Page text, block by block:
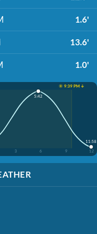
1.6'
13.6'
1.0'
☀️ 9:39 PM ↓
3 6 9 12
5:42
11:58